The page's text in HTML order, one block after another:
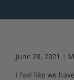
June 28, 2021 |
I feel like we